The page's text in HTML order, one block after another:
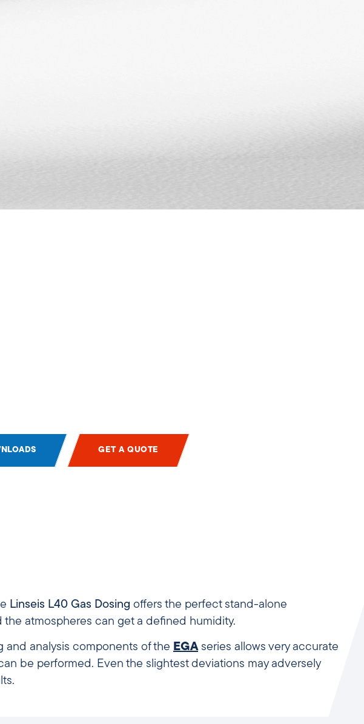
GET A QUOTE
Linseis L40 Gas Dosing offers the perfect stand-alone
atmospheres can get a defined humidity.
and analysis components of the EGAseries allows very accurate
be performed. Even the slightest deviations may adversely